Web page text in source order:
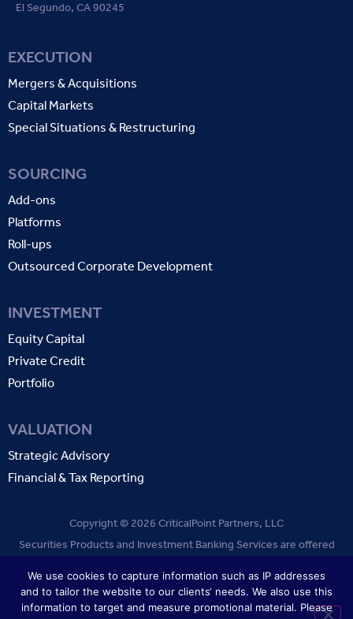
El Segundo, CA 90245
EXECUTION
Mergers & Acquisitions
Capital Markets
Special Situations & Restructuring
SOURCING
Add-ons
Platforms
Roll-ups
Outsourced Corporate Development
INVESTMENT
Equity Capital
Private Credit
Portfolio
VALUATION
Strategic Advisory
Financial & Tax Reporting
Copyright © 2026 CriticalPoint Partners, LLC
Securities Products and Investment Banking Services are offered
TERMS OF USE PRIVACY POLICY
We use cookies to capture information such as IP addresses
and to tailor the website to our clients‘ needs. We also use this
information to target and measure promotional material. Please